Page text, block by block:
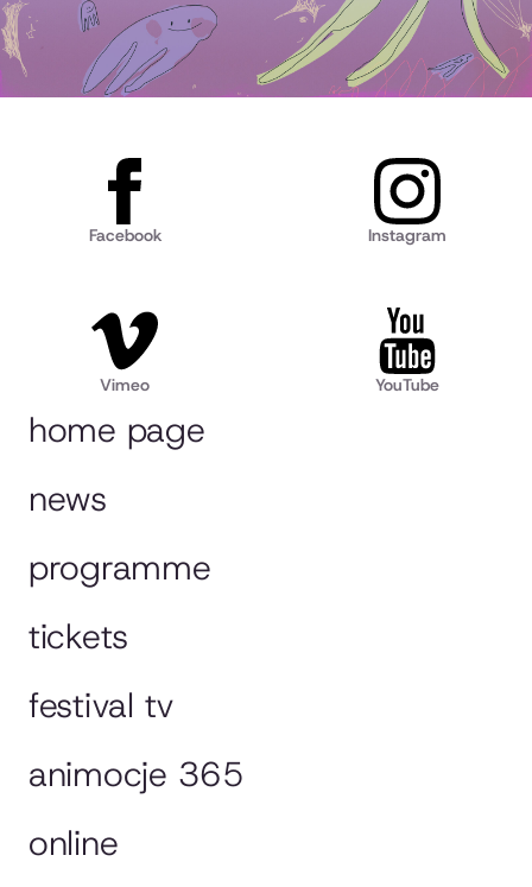
home page
news
programme
tickets
festival tv
animocje 365
online
Facebook Instagram
Vimeo YouTube